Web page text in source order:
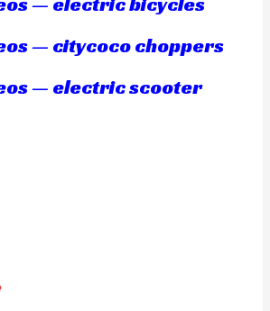
— citycoco choppers
— electric scooter